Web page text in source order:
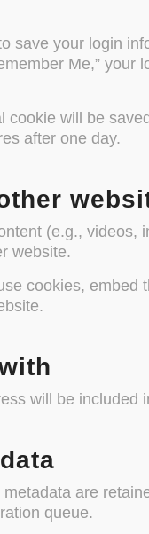
save your login
Me,”
will be
after one day.
(e.g.,
website.
cookies,
will be included
are
queue.